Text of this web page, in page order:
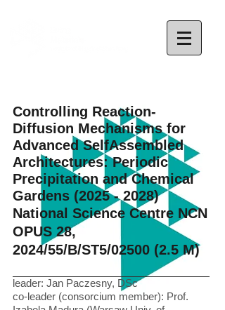
Controlling Reaction-
Diffusion Mechanisms for
Advanced SelfAssembled
Architectures: Periodic
Precipitation and Chemical
Gardens (2025 - 2028)
National Science Centre NCN
OPUS 28,
2024/55/B/ST5/02500 (2.5 M)
leader: Jan Paczesny, DSc
co-leader (consorcium member): Prof.